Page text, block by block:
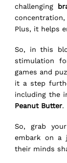
challenging
Plus, it helps
So, in this
stimulation
games and
it a step
including the
Peanut Butter.
So, grab
embark on a
their minds